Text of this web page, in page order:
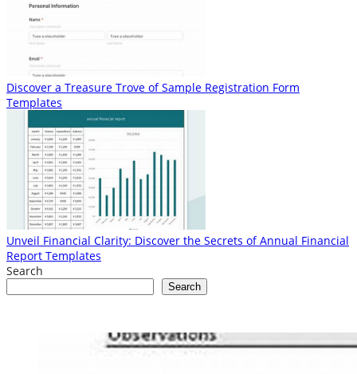
Discover a Treasure Trove of Sample Registration Form
Templates
Unveil Financial Clarity: Discover the Secrets of Annual Financial
Report Templates
Search
Search